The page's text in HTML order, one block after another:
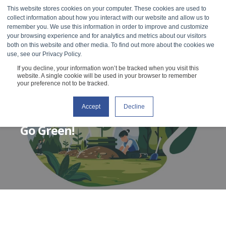
This website stores cookies on your computer. These cookies are used to
collect information about how you interact with our website and allow us to
remember you. We use this information in order to improve and customize
your browsing experience and for analytics and metrics about our visitors
both on this website and other media. To find out more about the cookies we
use, see our Privacy Policy.
If you decline, your information won’t be tracked when you visit this
website. A single cookie will be used in your browser to remember
your preference not to be tracked.
Accept Decline
OCTOBER 8, 2019 2 MIN READ
Go Green!